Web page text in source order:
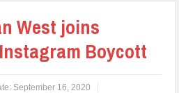
West joins
Boycott
September 16, 2020